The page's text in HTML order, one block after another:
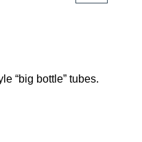
“big bottle” tubes.